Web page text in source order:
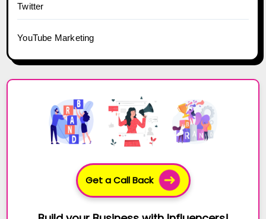
Twitter
YouTube Marketing
Get a Call Back